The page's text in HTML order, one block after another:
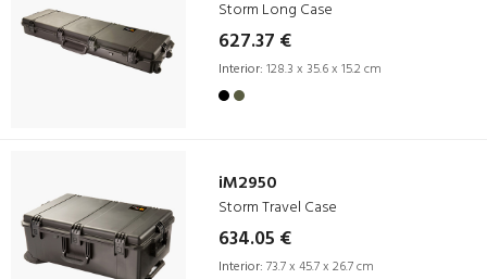
Storm Long Case
627.37 €
Interior: 128.3 x 35.6 x 15.2 cm
iM2950
Storm Travel Case
634.05 €
Interior: 73.7 x 45.7 x 26.7 cm